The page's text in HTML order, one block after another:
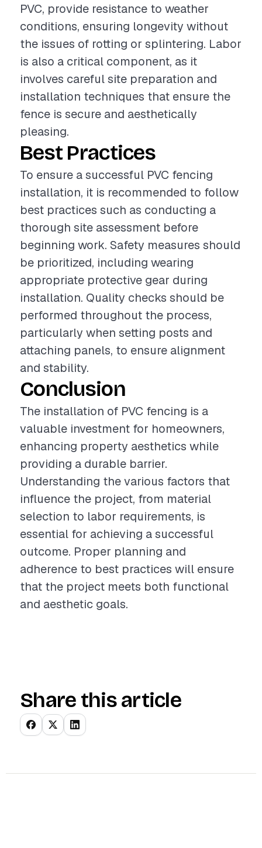
PVC, provide resistance to weather
conditions, ensuring longevity without
the issues of rotting or splintering. Labor
is also a critical component, as it
involves careful site preparation and
installation techniques that ensure the
fence is secure and aesthetically
pleasing.
Best Practices
To ensure a successful PVC fencing
installation, it is recommended to follow
best practices such as conducting a
thorough site assessment before
beginning work. Safety measures should
be prioritized, including wearing
appropriate protective gear during
installation. Quality checks should be
performed throughout the process,
particularly when setting posts and
attaching panels, to ensure alignment
and stability.
Conclusion
The installation of PVC fencing is a
valuable investment for homeowners,
enhancing property aesthetics while
providing a durable barrier.
Understanding the various factors that
influence the project, from material
selection to labor requirements, is
essential for achieving a successful
outcome. Proper planning and
adherence to best practices will ensure
that the project meets both functional
and aesthetic goals.
Share this article